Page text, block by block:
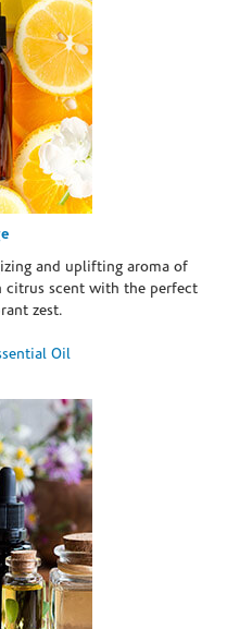
and uplifting aroma of
citrus scent with the perfect
zest.
Oil